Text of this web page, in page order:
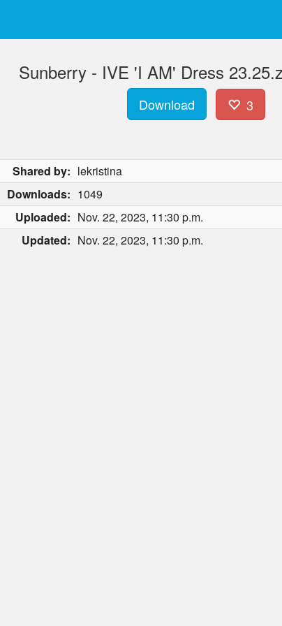
Sunberry - IVE 'I AM' Dress
Download 3
Shared by: lekristina
Downloads: 1049
Uploaded: Nov. 22, 2023, 11:30 p.m.
Updated: Nov. 22, 2023, 11:30 p.m.